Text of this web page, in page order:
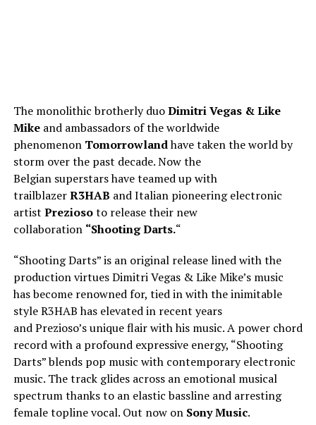
The monolithic brotherly duoDimitri Vegas & Like
Mikeand ambassadors of the worldwide
phenomenon Tomorrowlandhave taken the world by
storm over the past decade. Now the
Belgian superstars have teamed up with
trailblazerR3HAB and Italian pioneering electronic
artist Preziosoto release their new
collaboration “Shooting Darts.“
“Shooting Darts” is an original release lined with the
production virtues Dimitri Vegas & Like Mike’s music
has become renowned for, tied in with the inimitable
style R3HAB has elevated in recent years
and Prezioso’s unique flair with his music. A power chord
record with a profound expressive energy, “Shooting
Darts” blends pop music with contemporary electronic
music. The track glides across an emotional musical
spectrum thanks to an elastic bassline and arresting
female topline vocal. Out now on Sony Music.